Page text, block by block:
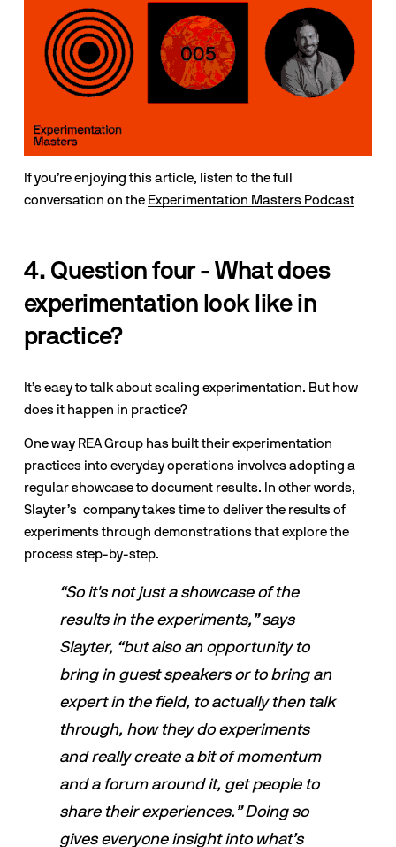
If you’re enjoying this article, listen to the full
conversation on the Experimentation Masters Podcast
4. Question four - What does
experimentation look like in
practice?
It’s easy to talk about scaling experimentation. But how
does it happen in practice?
One way REA Group has built their experimentation
practices into everyday operations involves adopting a
regular showcase to document results. In other words,
Slayter’s  company takes time to deliver the results of
experiments through demonstrations that explore the
process step-by-step.
“So it's not just a showcase of the
results in the experiments,” says
Slayter, “but also an opportunity to
bring in guest speakers or to bring an
expert in the field, to actually then talk
through, how they do experiments
and really create a bit of momentum
and a forum around it, get people to
share their experiences.” Doing so
gives everyone insight into what’s